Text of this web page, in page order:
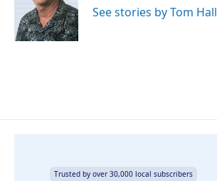
k
I
n
See stories by Tom Hall
Trusted by over 30,000 local subscribers